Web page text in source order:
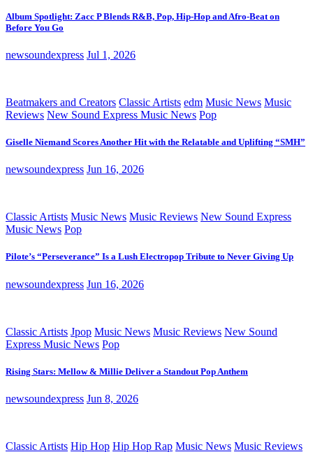
Album Spotlight: Zacc P Blends R&B, Pop, Hip-Hop and Afro-Beat on
Before You Go
newsoundexpress Jul 1, 2026
Beatmakers and Creators Classic Artists edm Music News Music
Reviews New Sound Express Music News Pop
Giselle Niemand Scores Another Hit with the Relatable and Uplifting “SMH”
newsoundexpress Jun 16, 2026
Classic Artists Music News Music Reviews New Sound Express
Music News Pop
Pilote’s “Perseverance” Is a Lush Electropop Tribute to Never Giving Up
newsoundexpress Jun 16, 2026
Classic Artists Jpop Music News Music Reviews New Sound
Express Music News Pop
Rising Stars: Mellow & Millie Deliver a Standout Pop Anthem
newsoundexpress Jun 8, 2026
Classic Artists Hip Hop Hip Hop Rap Music News Music Reviews